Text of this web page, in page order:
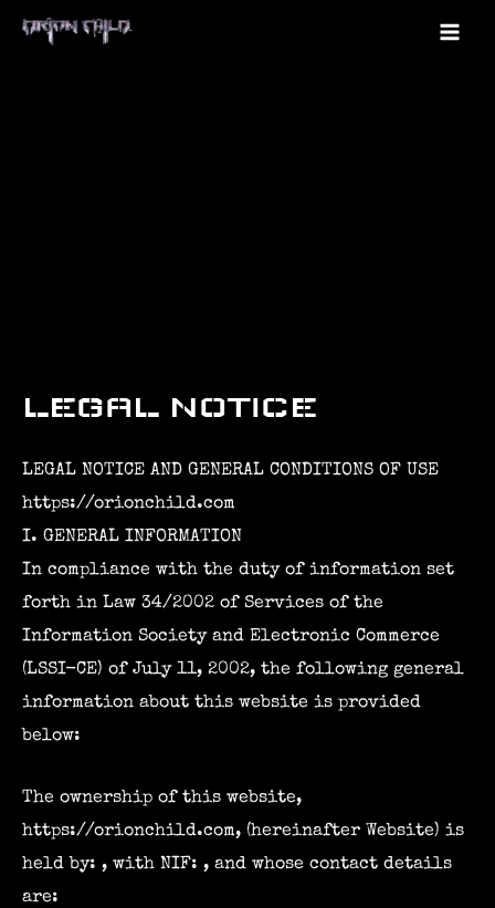
Skip
LEGAL NOTICE
LEGAL NOTICE AND GENERAL CONDITIONS OF USE
https://orionchild.com
I. GENERAL INFORMATION
In compliance with the duty of information set
forth in Law 34/2002 of Services of the
Information Society and Electronic Commerce
(LSSI-CE) of July 11, 2002, the following general
information about this website is provided
below:
The ownership of this website,
https://orionchild.com, (hereinafter Website) is
held by: , with NIF: , and whose contact details
are: